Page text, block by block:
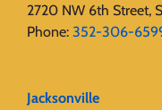
2720 NW 6th Street,
Phone: 352-306-
Jacksonville